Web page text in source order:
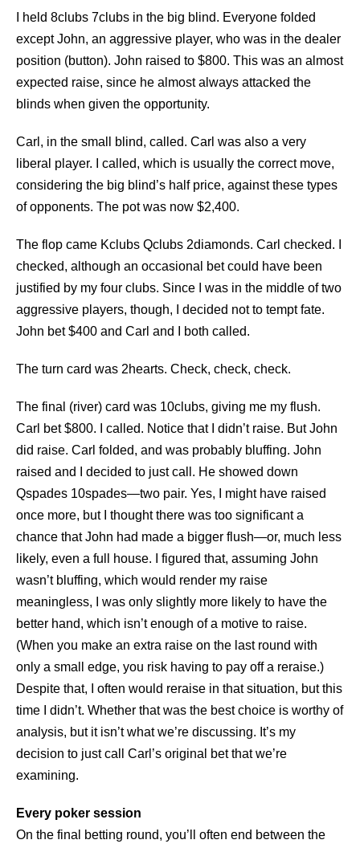
I held 8clubs 7clubs in the big blind. Everyone folded
except John, an aggressive player, who was in the dealer
position (button). John raised to $800. This was an almost
expected raise, since he almost always attacked the
blinds when given the opportunity.
Carl, in the small blind, called. Carl was also a very
liberal player. I called, which is usually the correct move,
considering the big blind’s half price, against these types
of opponents. The pot was now $2,400.
The flop came Kclubs Qclubs 2diamonds. Carl checked. I
checked, although an occasional bet could have been
justified by my four clubs. Since I was in the middle of two
aggressive players, though, I decided not to tempt fate.
John bet $400 and Carl and I both called.
The turn card was 2hearts. Check, check, check.
The final (river) card was 10clubs, giving me my flush.
Carl bet $800. I called. Notice that I didn’t raise. But John
did raise. Carl folded, and was probably bluffing. John
raised and I decided to just call. He showed down
Qspades 10spades—two pair. Yes, I might have raised
once more, but I thought there was too significant a
chance that John had made a bigger flush—or, much less
likely, even a full house. I figured that, assuming John
wasn’t bluffing, which would render my raise
meaningless, I was only slightly more likely to have the
better hand, which isn’t enough of a motive to raise.
(When you make an extra raise on the last round with
only a small edge, you risk having to pay off a reraise.)
Despite that, I often would reraise in that situation, but this
time I didn’t. Whether that was the best choice is worthy of
analysis, but it isn’t what we’re discussing. It’s my
decision to just call Carl’s original bet that we’re
examining.
Every poker session
On the final betting round, you’ll often end between the